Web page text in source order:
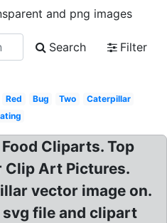
and png images
Search
Filter
Red Bug Two
Caterpillar
Cliparts. Top
Clip Art Pictures.
vector image on.
file and clipart